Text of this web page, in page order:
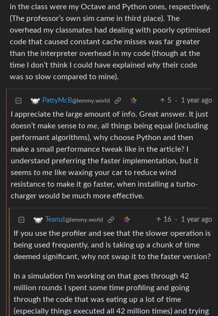
in the class were my Octave and Python ones, respectively.
(The professor’s own sim came in third place). The
overhead my classmates had dealing with poorly optimised
code that caused constant cache misses was far greater
than the interpreter overhead in my code (though at the
time I don’t think I could have explained why their code
was so slow compared to mine).
PattyMcB@lemmy.world 5 · 1 year ago
I appreciate the large amount of info. Great answer. It just
doesn’t make sense to me, all things being equal (including
performant algorithms), why choose Python and then
make a small performance tweak like in the article? I
understand preferring the faster implementation, but it
seems to me like waxing your car to reduce wind
resistance to make it go faster, when installing a turbo-
charger would be much more effective.
Teanut@lemmy.world 16 · 1 year ago
If you use the profiler and see that the slower operation is
being used frequently, and is taking up a chunk of time
deemed significant, why not swap it to the faster version?
In a simulation I’m working on that goes through 42
million rounds I spent some time profiling and going
through the code that was eating up a lot of time
(especially things executed all 42 million times) and trying